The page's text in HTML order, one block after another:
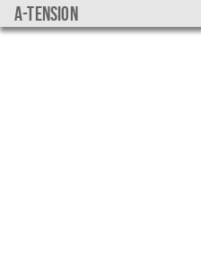
a-tension